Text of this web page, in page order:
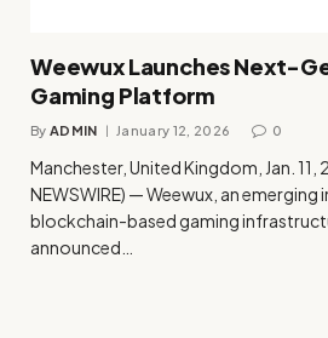
Weewux Launches Next-
Gaming Platform
By ADMIN January 12, 2026 0
Manchester, United Kingdom, Jan. 11,
NEWSWIRE) — Weewux, an emerging
blockchain-based gaming
announced…